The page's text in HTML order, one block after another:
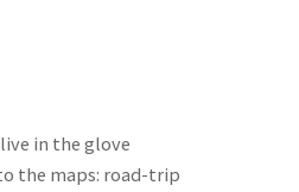
in the glove
the maps: road-trip